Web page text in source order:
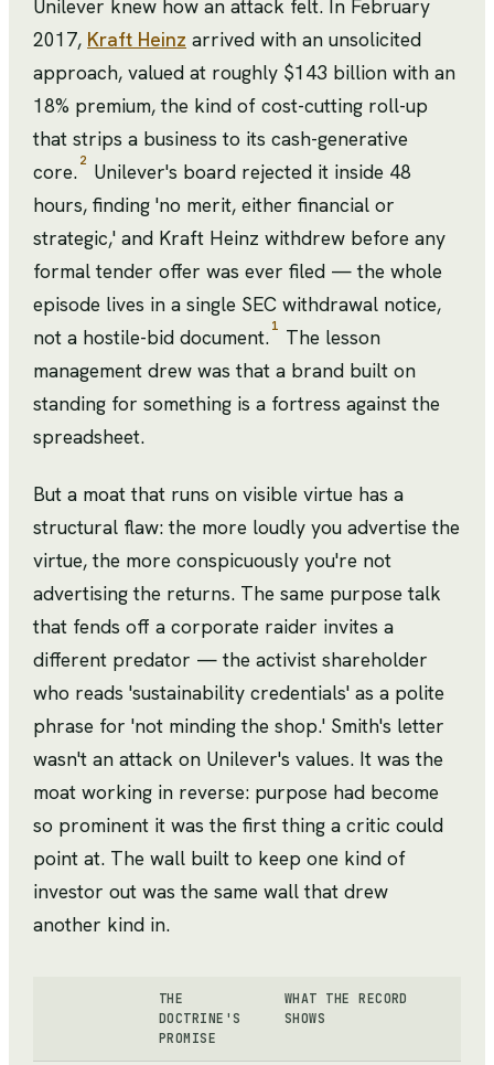
Unilever knew how an attack felt. In February
2017, Kraft Heinz arrived with an unsolicited
approach, valued at roughly $143 billion with an
18% premium, the kind of cost-cutting roll-up
that strips a business to its cash-generative
core. 2 Unilever's board rejected it inside 48
hours, finding 'no merit, either financial or
strategic,' and Kraft Heinz withdrew before any
formal tender offer was ever filed — the whole
episode lives in a single SEC withdrawal notice,
not a hostile-bid document. 1 The lesson
management drew was that a brand built on
standing for something is a fortress against the
spreadsheet.
But a moat that runs on visible virtue has a
structural flaw: the more loudly you advertise the
virtue, the more conspicuously you're not
advertising the returns. The same purpose talk
that fends off a corporate raider invites a
different predator — the activist shareholder
who reads 'sustainability credentials' as a polite
phrase for 'not minding the shop.' Smith's letter
wasn't an attack on Unilever's values. It was the
moat working in reverse: purpose had become
so prominent it was the first thing a critic could
point at. The wall built to keep one kind of
investor out was the same wall that drew
another kind in.
THE
DOCTRINE'S
PROMISE
WHAT THE RECORD
SHOWS